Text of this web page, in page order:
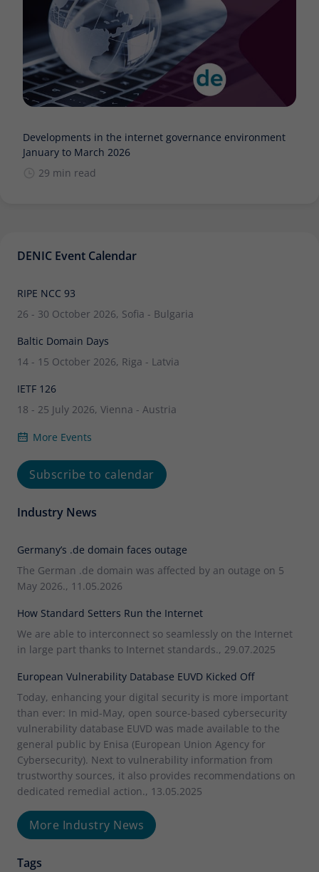
Developments in the internet governance environment
January to March 2026
29 min read
DENIC Event Calendar
RIPE NCC 93
26 - 30 October 2026, Sofia - Bulgaria
Baltic Domain Days
14 - 15 October 2026, Riga - Latvia
IETF 126
18 - 25 July 2026, Vienna - Austria
More Events
Subscribe to calendar
Industry News
Germany’s .de domain faces outage
The German .de domain was affected by an outage on 5
May 2026., 11.05.2026
How Standard Setters Run the Internet
We are able to interconnect so seamlessly on the Internet
in large part thanks to Internet standards., 29.07.2025
European Vulnerability Database EUVD Kicked Off
Today, enhancing your digital security is more important
than ever: In mid-May, open source-based cybersecurity
vulnerability database EUVD was made available to the
general public by Enisa (European Union Agency for
Cybersecurity). Next to vulnerability information from
trustworthy sources, it also provides recommendations on
dedicated remedial action., 13.05.2025
More Industry News
Tags